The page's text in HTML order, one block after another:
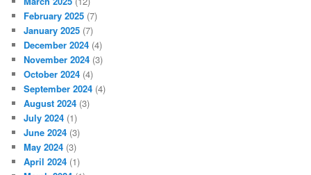
February 2025 (7)
January 2025 (7)
December 2024 (4)
November 2024 (3)
October 2024 (4)
September 2024 (4)
August 2024 (3)
July 2024 (1)
June 2024 (3)
May 2024 (3)
April 2024 (1)